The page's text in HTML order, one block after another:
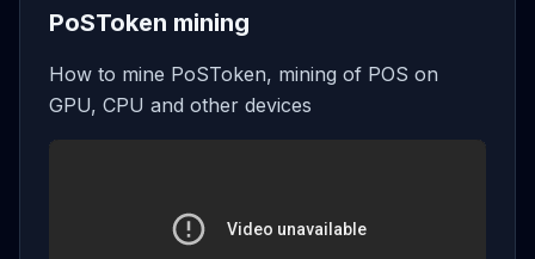
PoSToken mining
How to mine PoSToken, mining of POS on
GPU, CPU and other devices